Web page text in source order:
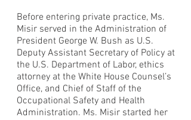
Before entering private practice, Ms.
Misir served in the Administration of
President George W. Bush as U.S.
Deputy Assistant Secretary of Policy at
the U.S. Department of Labor, ethics
attorney at the White House Counsel’s
Office, and Chief of Staff of the
Occupational Safety and Health
Administration. Ms. Misir started her